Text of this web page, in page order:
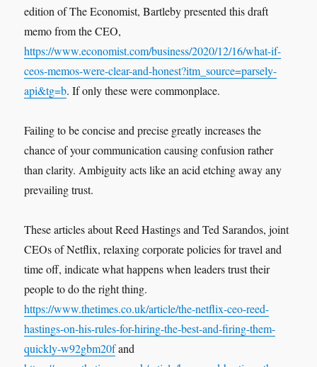
edition of The Economist, Bartleby presented this draft
memo from the CEO,
https://www.economist.com/business/2020/12/16/what-if-
ceos-memos-were-clear-and-honest?itm_source=parsely-
api&tg=b. If only these were commonplace.
Failing to be concise and precise greatly increases the
chance of your communication causing confusion rather
than clarity. Ambiguity acts like an acid etching away any
prevailing trust.
These articles about Reed Hastings and Ted Sarandos, joint
CEOs of Netflix, relaxing corporate policies for travel and
time off, indicate what happens when leaders trust their
people to do the right thing.
https://www.thetimes.co.uk/article/the-netflix-ceo-reed-
hastings-on-his-rules-for-hiring-the-best-and-firing-them-
quickly-w92gbm20fand